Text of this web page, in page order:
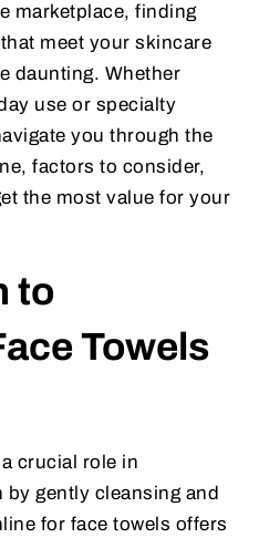
marketplace, finding
that meet your skincare
daunting. Whether
use or specialty
you through the
factors to consider,
the most value for your
to
Towels
crucial role in
gently cleansing and
for face towels offers